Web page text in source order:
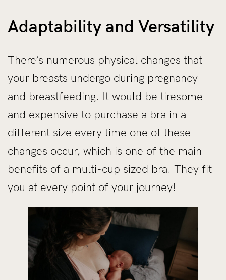
Adaptability and Versatility
There’s numerous physical changes that
your breasts undergo during pregnancy
and breastfeeding. It would be tiresome
and expensive to purchase a bra in a
different size every time one of these
changes occur, which is one of the main
benefits of a multi-cup sized bra. They fit
you at every point of your journey!